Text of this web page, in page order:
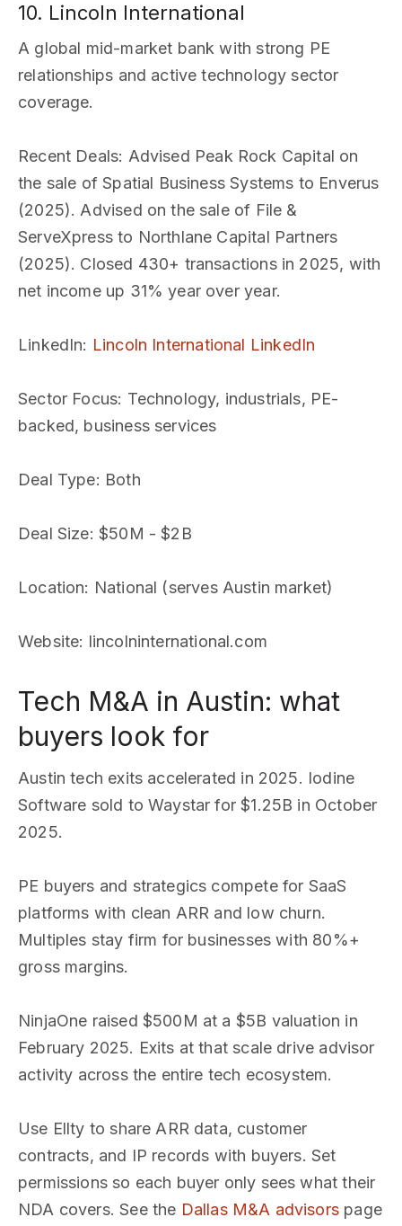
10. Lincoln International
A global mid-market bank with strong PE
relationships and active technology sector
coverage.
Recent Deals: Advised Peak Rock Capital on
the sale of Spatial Business Systems to Enverus
(2025). Advised on the sale of File &
ServeXpress to Northlane Capital Partners
(2025). Closed 430+ transactions in 2025, with
net income up 31% year over year.
LinkedIn: Lincoln International LinkedIn
Sector Focus: Technology, industrials, PE-
backed, business services
Deal Type: Both
Deal Size: $50M - $2B
Location: National (serves Austin market)
Website: lincolninternational.com
Tech M&A in Austin: what
buyers look for
Austin tech exits accelerated in 2025. Iodine
Software sold to Waystar for $1.25B in October
2025.
PE buyers and strategics compete for SaaS
platforms with clean ARR and low churn.
Multiples stay firm for businesses with 80%+
gross margins.
NinjaOne raised $500M at a $5B valuation in
February 2025. Exits at that scale drive advisor
activity across the entire tech ecosystem.
Use Ellty to share ARR data, customer
contracts, and IP records with buyers. Set
permissions so each buyer only sees what their
NDA covers. See the Dallas M&A advisors page